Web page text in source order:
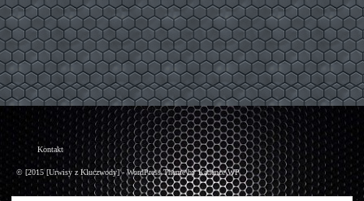
Kontakt
© [2015 [Urwisy z Kluczwody] - WordPress Theme byKadence WP